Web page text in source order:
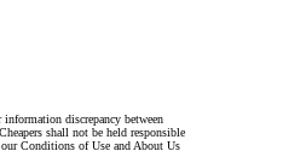
discrepancy between
shall not be held responsible
our Conditions of Use and About Us